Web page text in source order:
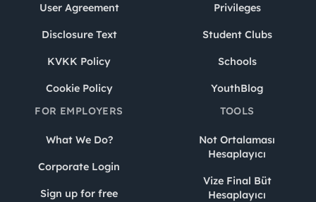
User Agreement
Disclosure Text
KVKK Policy
Cookie Policy
Privileges
Student Clubs
Schools
YouthBlog
FOR EMPLOYERS
What We Do?
Corporate Login
Sign up for free
TOOLS
Not Ortalaması
Hesaplayıcı
Vize Final Büt
Hesaplayıcı